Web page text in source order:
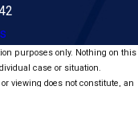
purposes only. Nothing on this
case or situation.
viewing does not constitute, an